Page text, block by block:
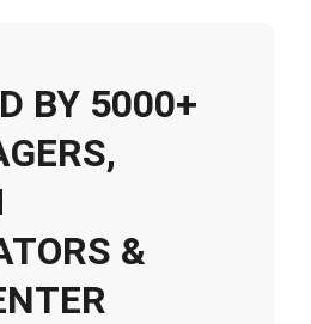
BY 5000+
&